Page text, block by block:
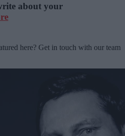
about your
here? Get in touch with our team